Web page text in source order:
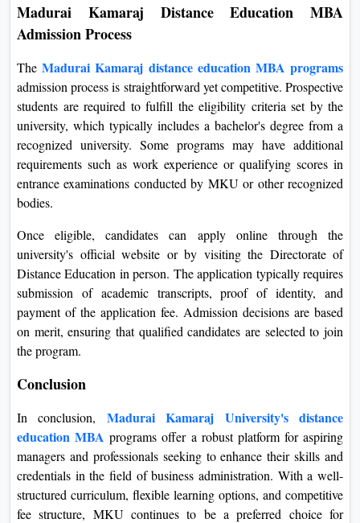
Madurai Kamaraj Distance Education MBA
Admission Process
TheMadurai Kamaraj distance education MBA programs
admission process is straightforward yet competitive. Prospective
students are required to fulfill the eligibility criteria set by the
university, which typically includes a bachelor's degree from a
recognized university. Some programs may have additional
requirements such as work experience or qualifying scores in
entrance examinations conducted by MKU or other recognized
bodies.
Once eligible, candidates can apply online through the
university's official website or by visiting the Directorate of
Distance Education in person. The application typically requires
submission of academic transcripts, proof of identity, and
payment of the application fee. Admission decisions are based
on merit, ensuring that qualified candidates are selected to join
the program.
Conclusion
In conclusion, Madurai Kamaraj University's distance
education MBA programs offer a robust platform for aspiring
managers and professionals seeking to enhance their skills and
credentials in the field of business administration. With a well-
structured curriculum, flexible learning options, and competitive
fee structure, MKU continues to be a preferred choice for